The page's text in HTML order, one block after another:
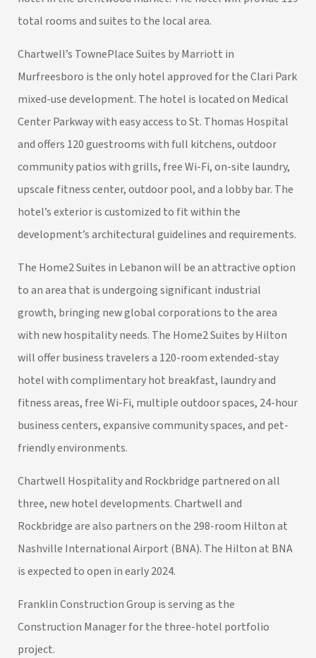
total rooms and suites to the local area.
Chartwell’s TownePlace Suites by Marriott in
Murfreesboro is the only hotel approved for the Clari Park
mixed-use development. The hotel is located on Medical
Center Parkway with easy access to St. Thomas Hospital
and offers 120 guestrooms with full kitchens, outdoor
community patios with grills, free Wi-Fi, on-site laundry,
upscale fitness center, outdoor pool, and a lobby bar. The
hotel’s exterior is customized to fit within the
development’s architectural guidelines and requirements.
The Home2 Suites in Lebanon will be an attractive option
to an area that is undergoing significant industrial
growth, bringing new global corporations to the area
with new hospitality needs. The Home2 Suites by Hilton
will offer business travelers a 120-room extended-stay
hotel with complimentary hot breakfast, laundry and
fitness areas, free Wi-Fi, multiple outdoor spaces, 24-hour
business centers, expansive community spaces, and pet-
friendly environments.
Chartwell Hospitality and Rockbridge partnered on all
three, new hotel developments. Chartwell and
Rockbridge are also partners on the 298-room Hilton at
Nashville International Airport (BNA). The Hilton at BNA
is expected to open in early 2024.
Franklin Construction Group is serving as the
Construction Manager for the three-hotel portfolio
project.